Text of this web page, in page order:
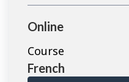
Online
Course
French